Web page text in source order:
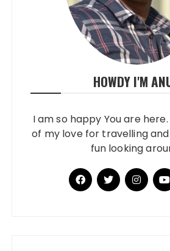
HOWDY I'M
I am so happy You are
of my love for travelling
fun looking